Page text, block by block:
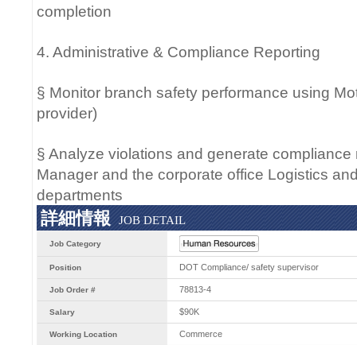
completion
4. Administrative & Compliance Reporting
§ Monitor branch safety performance using
provider)
§ Analyze violations and generate
Manager and the corporate office Logistics
departments
詳細情報 JOB DETAIL
Job Category
Position DOT Compliance/ safety supervisor
Job Order # 78813-4
Salary $90K
Working Location Commerce